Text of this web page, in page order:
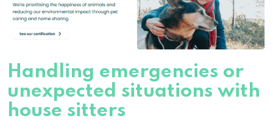
Handling emergencies or
unexpected situations with
house sitters